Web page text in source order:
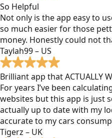
So Helpful
Not only is the app easy to
so much easier for those
money. Honestly could not
Taylah99 – US
Brilliant app that ACTUALLY
For years I’ve been
websites but this app is just
actually up to date with my
accurate to my cars
Tigerz – UK